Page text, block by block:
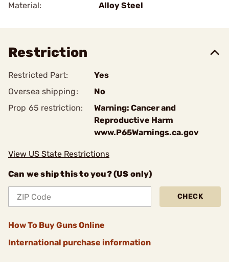
Material:
Alloy Steel
Restriction
Restricted Part:
Yes
Oversea shipping:
No
Prop 65 restriction:
Warning: Cancer and
Reproductive Harm
www.P65Warnings.ca.gov
View US State Restrictions
Can we ship this to you? (US only)
CHECK
How To Buy Guns Online
International purchase information